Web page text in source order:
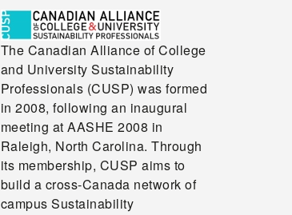
The Canadian Alliance of College
and University Sustainability
Professionals (CUSP) was formed
in 2008, following an inaugural
meeting at AASHE 2008 in
Raleigh, North Carolina. Through
its membership, CUSP aims to
build a cross‐Canada network of
campus Sustainability